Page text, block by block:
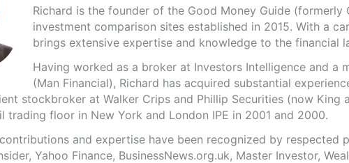
Richard is the founder of the Good Money Guide
investment comparison sites established in 2015. With a
brings extensive expertise and knowledge to the financial
Having worked as a broker at Investors Intelligence and a
(Man Financial), Richard has acquired substantial
stockbroker at Walker Crips and Phillip Securities (now King
trading floor in New York and London IPE in 2001 and 2000.
contributions and expertise have been recognized by respected
Yahoo Finance, BusinessNews.org.uk, Master Investor,